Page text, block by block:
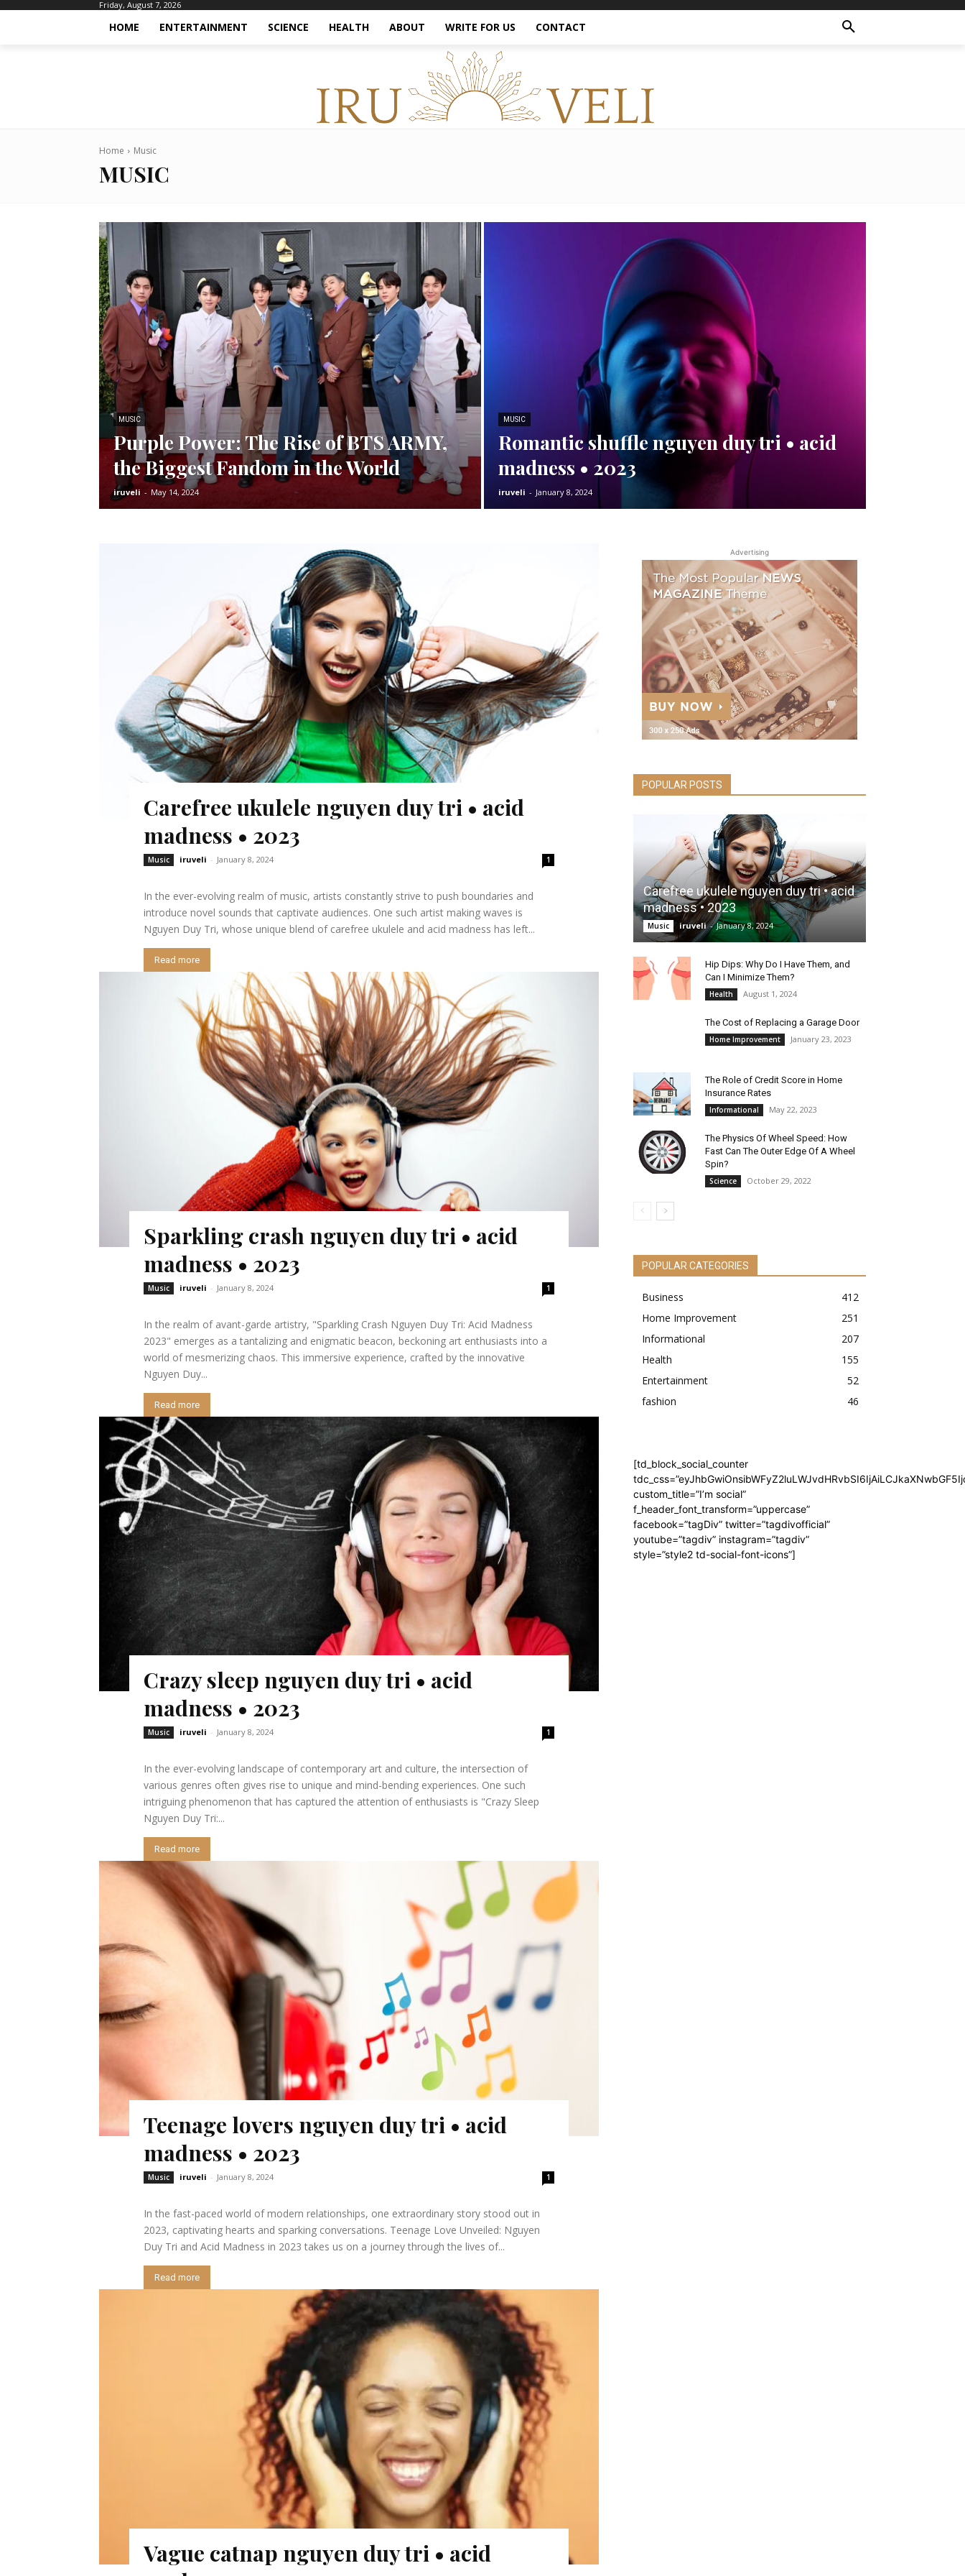
Friday, August 7, 2026
HOME ENTERTAINMENT SCIENCE HEALTH ABOUT WRITE FOR US CONTACT
Home Music
MUSIC
MUSIC
Purple Power: The Rise of BTS ARMY,
the Biggest Fandom in the World
iruveli - May 14, 2024
MUSIC
Romantic shuffle nguyen duy tri • acid
madness • 2023
iruveli - January 8, 2024
Carefree ukulele nguyen duy tri • acid
madness • 2023
Music iruveli - January 8, 2024 1
In the ever-evolving realm of music, artists constantly strive to push boundaries and
introduce novel sounds that captivate audiences. One such artist making waves is
Nguyen Duy Tri, whose unique blend of carefree ukulele and acid madness has left...
Read more
Sparkling crash nguyen duy tri • acid
madness • 2023
Music iruveli - January 8, 2024 1
In the realm of avant-garde artistry, "Sparkling Crash Nguyen Duy Tri: Acid Madness
2023" emerges as a tantalizing and enigmatic beacon, beckoning art enthusiasts into a
world of mesmerizing chaos. This immersive experience, crafted by the innovative
Nguyen Duy...
Read more
Crazy sleep nguyen duy tri • acid
madness • 2023
Music iruveli - January 8, 2024 1
In the ever-evolving landscape of contemporary art and culture, the intersection of
various genres often gives rise to unique and mind-bending experiences. One such
intriguing phenomenon that has captured the attention of enthusiasts is "Crazy Sleep
Nguyen Duy Tri:...
Read more
Teenage lovers nguyen duy tri • acid
madness • 2023
Music iruveli - January 8, 2024 1
In the fast-paced world of modern relationships, one extraordinary story stood out in
2023, captivating hearts and sparking conversations. Teenage Love Unveiled: Nguyen
Duy Tri and Acid Madness in 2023 takes us on a journey through the lives of...
Read more
Vague catnap nguyen duy tri • acid
Advertising
POPULAR POSTS
Carefree ukulele nguyen duy tri • acid
madness • 2023
Music iruveli - January 8, 2024
Hip Dips: Why Do I Have Them, and
Can I Minimize Them?
Health August 1, 2024
The Cost of Replacing a Garage Door
Home Improvement January 23, 2023
The Role of Credit Score in Home
Insurance Rates
Informational May 22, 2023
The Physics Of Wheel Speed: How
Fast Can The Outer Edge Of A Wheel
Spin?
Science October 29, 2022
POPULAR CATEGORIES
Business
412
Home Improvement
251
Informational
207
Health
155
Entertainment
52
fashion
46
[td_block_social_counter
custom_title=”I’m social”
f_header_font_transform=”uppercase”
facebook=”tagDiv” twitter=”tagdivofficial”
youtube=”tagdiv” instagram=”tagdiv”
style=”style2 td-social-font-icons”]